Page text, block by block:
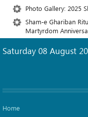
Photo Gallery: 2025
Sham-e Ghariban
Martyrdom
Saturday 08 August
Home